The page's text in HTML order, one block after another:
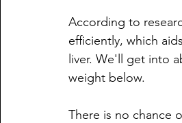
According to
efficiently, which
liver. We'll get into
weight below.
There is no chance